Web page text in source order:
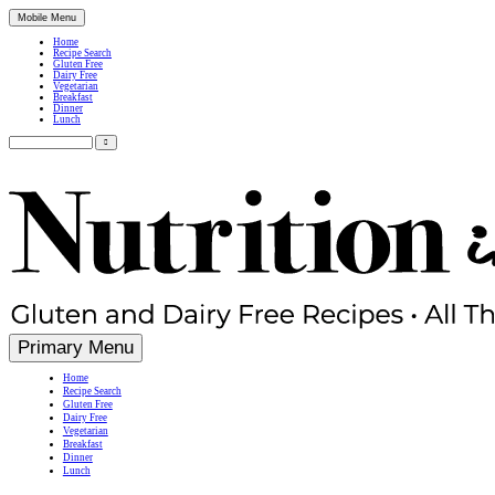
Mobile Menu
Home
Recipe Search
Gluten Free
Dairy Free
Vegetarian
Breakfast
Dinner
Lunch
Search
for:
Simple, Nutritious Gluten Free & Dairy Free Recipes
Primary Menu
Home
Recipe Search
Gluten Free
Dairy Free
Vegetarian
Breakfast
Dinner
Lunch